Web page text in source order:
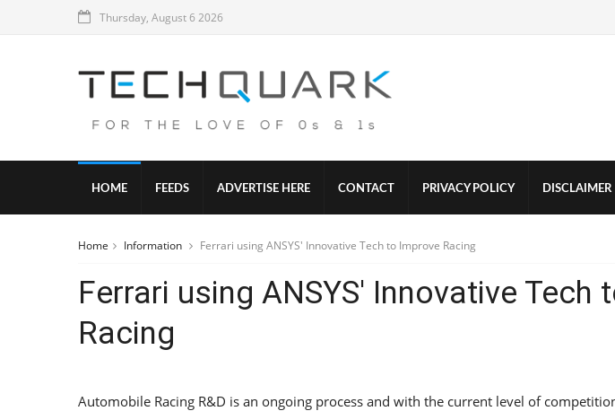
Thursday, August 6 2026
HOME FEEDS ADVERTISE HERE CONTACT PRIVACY POLICY DISCLAIMER
Home Information Ferrari using ANSYS' Innovative Tech to Improve Racing
Ferrari using ANSYS' Innovative Tech
Racing
Automobile Racing R&D is an ongoing process and with the current level of